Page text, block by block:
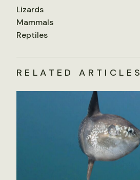
Lizards
Mammals
Reptiles
RELATED ARTICLES